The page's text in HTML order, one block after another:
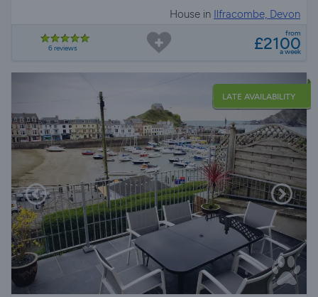
House in Ilfracombe, Devon
6 reviews
from
£2100
a week
LATE AVAILABILITY